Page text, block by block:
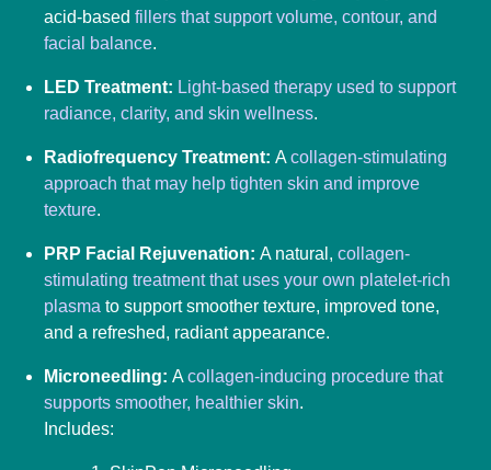
acid-based fillers that support volume, contour, and
facial balance.
LED Treatment: Light-based therapy used to support
radiance, clarity, and skin wellness.
Radiofrequency Treatment: Acollagen-stimulating
approach that may help tighten skin and improve
texture.
PRP Facial Rejuvenation: A natural, collagen-
stimulating treatment that uses your own platelet-rich
plasma to support smoother texture, improved tone,
and a refreshed, radiant appearance.
Microneedling: Acollagen-inducing procedure that
supports smoother, healthier skin.
Includes: